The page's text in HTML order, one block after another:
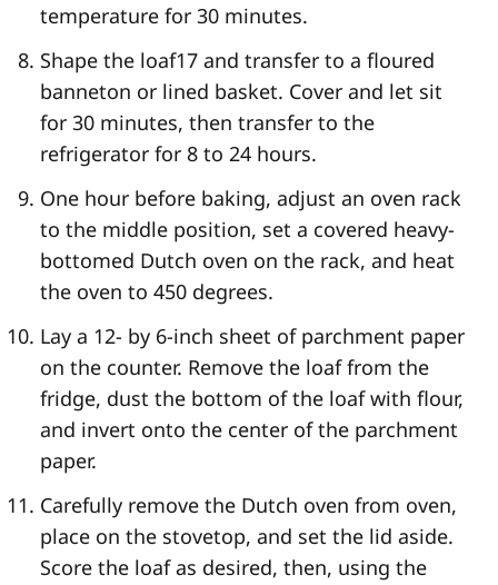
temperature for 30 minutes.
Shape the loaf17 and transfer to a floured
banneton or lined basket. Cover and let sit
for 30 minutes, then transfer to the
refrigerator for 8 to 24 hours.
One hour before baking, adjust an oven rack
to the middle position, set a covered heavy-
bottomed Dutch oven on the rack, and heat
the oven to 450 degrees.
Lay a 12- by 6-inch sheet of parchment paper
on the counter. Remove the loaf from the
fridge, dust the bottom of the loaf with flour,
and invert onto the center of the parchment
paper.
Carefully remove the Dutch oven from oven,
place on the stovetop, and set the lid aside.
Score the loaf as desired, then, using the